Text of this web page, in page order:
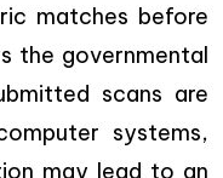
matches before
the governmental
scans are
systems,
may lead to an